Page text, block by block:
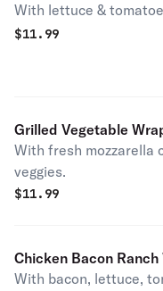
With lettuce &
$11.99
Grilled Vegetable
With fresh mozzarella
veggies.
$11.99
Chicken Bacon Ranch
With bacon, lettuce,